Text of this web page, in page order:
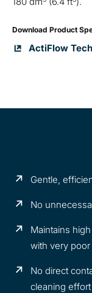
Download Product
ActiFlow
Gentle,
No
Maintains
with very
No direct
cleaning